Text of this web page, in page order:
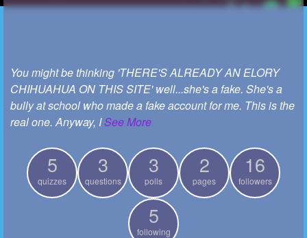
Create Poll
Create Page
You might be thinking 'THERE'S ALREADY AN ELORY
CHIHUAHUA ON THIS SITE' well...she's a fake. She's a
bully at school who made a fake account for me. This is the
real one. Anyway, ISee More
5
quizzes
3
questions
3
polls
2
pages
16
followers
5
following